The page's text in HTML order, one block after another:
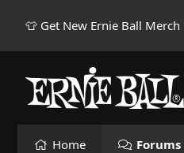
👕 Get New Ernie Ball Merch
Home Forums